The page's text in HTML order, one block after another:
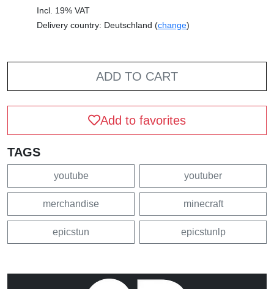
Incl. 19% VAT
Delivery country: Deutschland (change)
ADD TO CART
Add to favorites
TAGS
youtube youtuber
merchandise minecraft
epicstun epicstunlp